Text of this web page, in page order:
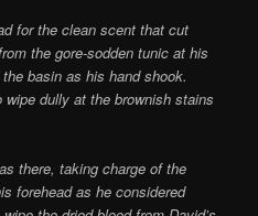
for the clean scent that cut
the gore-sodden tunic at his
basin as his hand shook.
wipe dully at the brownish stains
there, taking charge of the
forehead as he considered